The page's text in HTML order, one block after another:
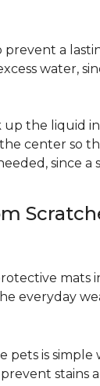
a
water,
the liquid
center so
since
mats
everyday
pets is simple
stains